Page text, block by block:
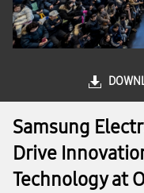
Samsung
Drive
Technology at